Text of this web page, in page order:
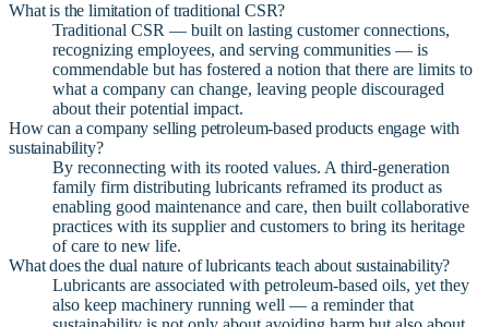
What is the limitation of traditional CSR?
Traditional CSR — built on lasting customer connections,
recognizing employees, and serving communities — is
commendable but has fostered a notion that there are limits to
what a company can change, leaving people discouraged
about their potential impact.
How can a company selling petroleum-based products engage with
sustainability?
By reconnecting with its rooted values. A third-generation
family firm distributing lubricants reframed its product as
enabling good maintenance and care, then built collaborative
practices with its supplier and customers to bring its heritage
of care to new life.
What does the dual nature of lubricants teach about sustainability?
Lubricants are associated with petroleum-based oils, yet they
also keep machinery running well — a reminder that